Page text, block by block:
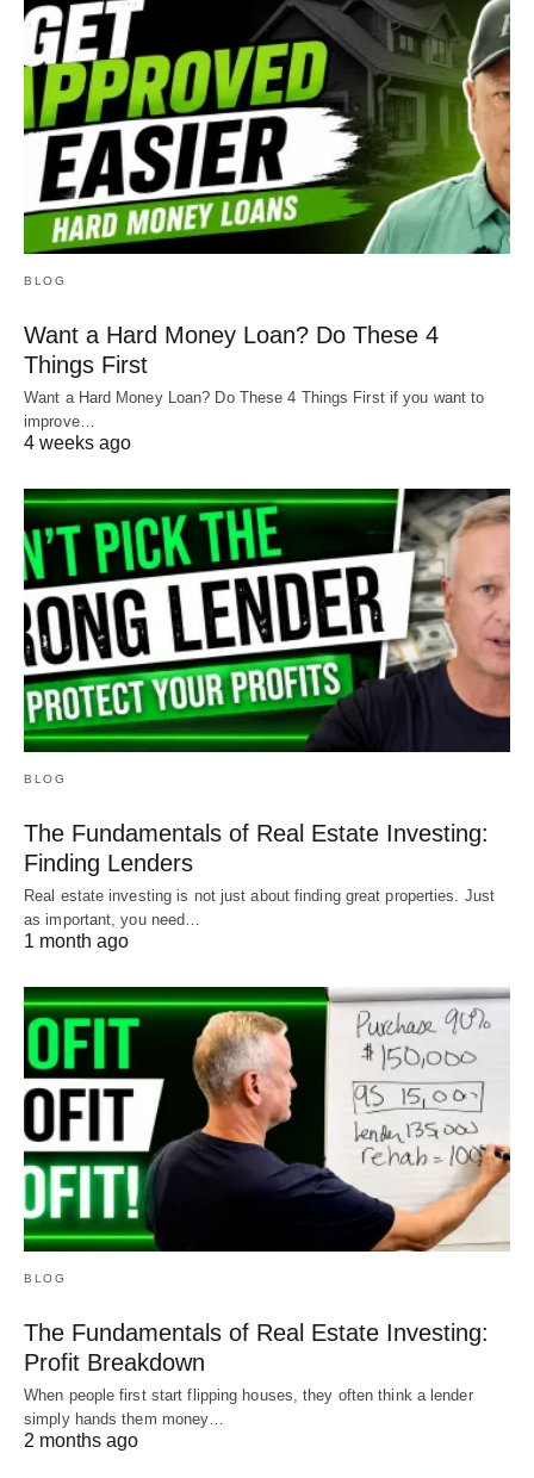
BLOG
Want a Hard Money Loan? Do These 4
Things First
Want a Hard Money Loan? Do These 4 Things First if you want to
improve…
4 weeks ago
BLOG
The Fundamentals of Real Estate Investing:
Finding Lenders
Real estate investing is not just about finding great properties. Just
as important, you need…
1 month ago
BLOG
The Fundamentals of Real Estate Investing:
Profit Breakdown
When people first start flipping houses, they often think a lender
simply hands them money…
2 months ago